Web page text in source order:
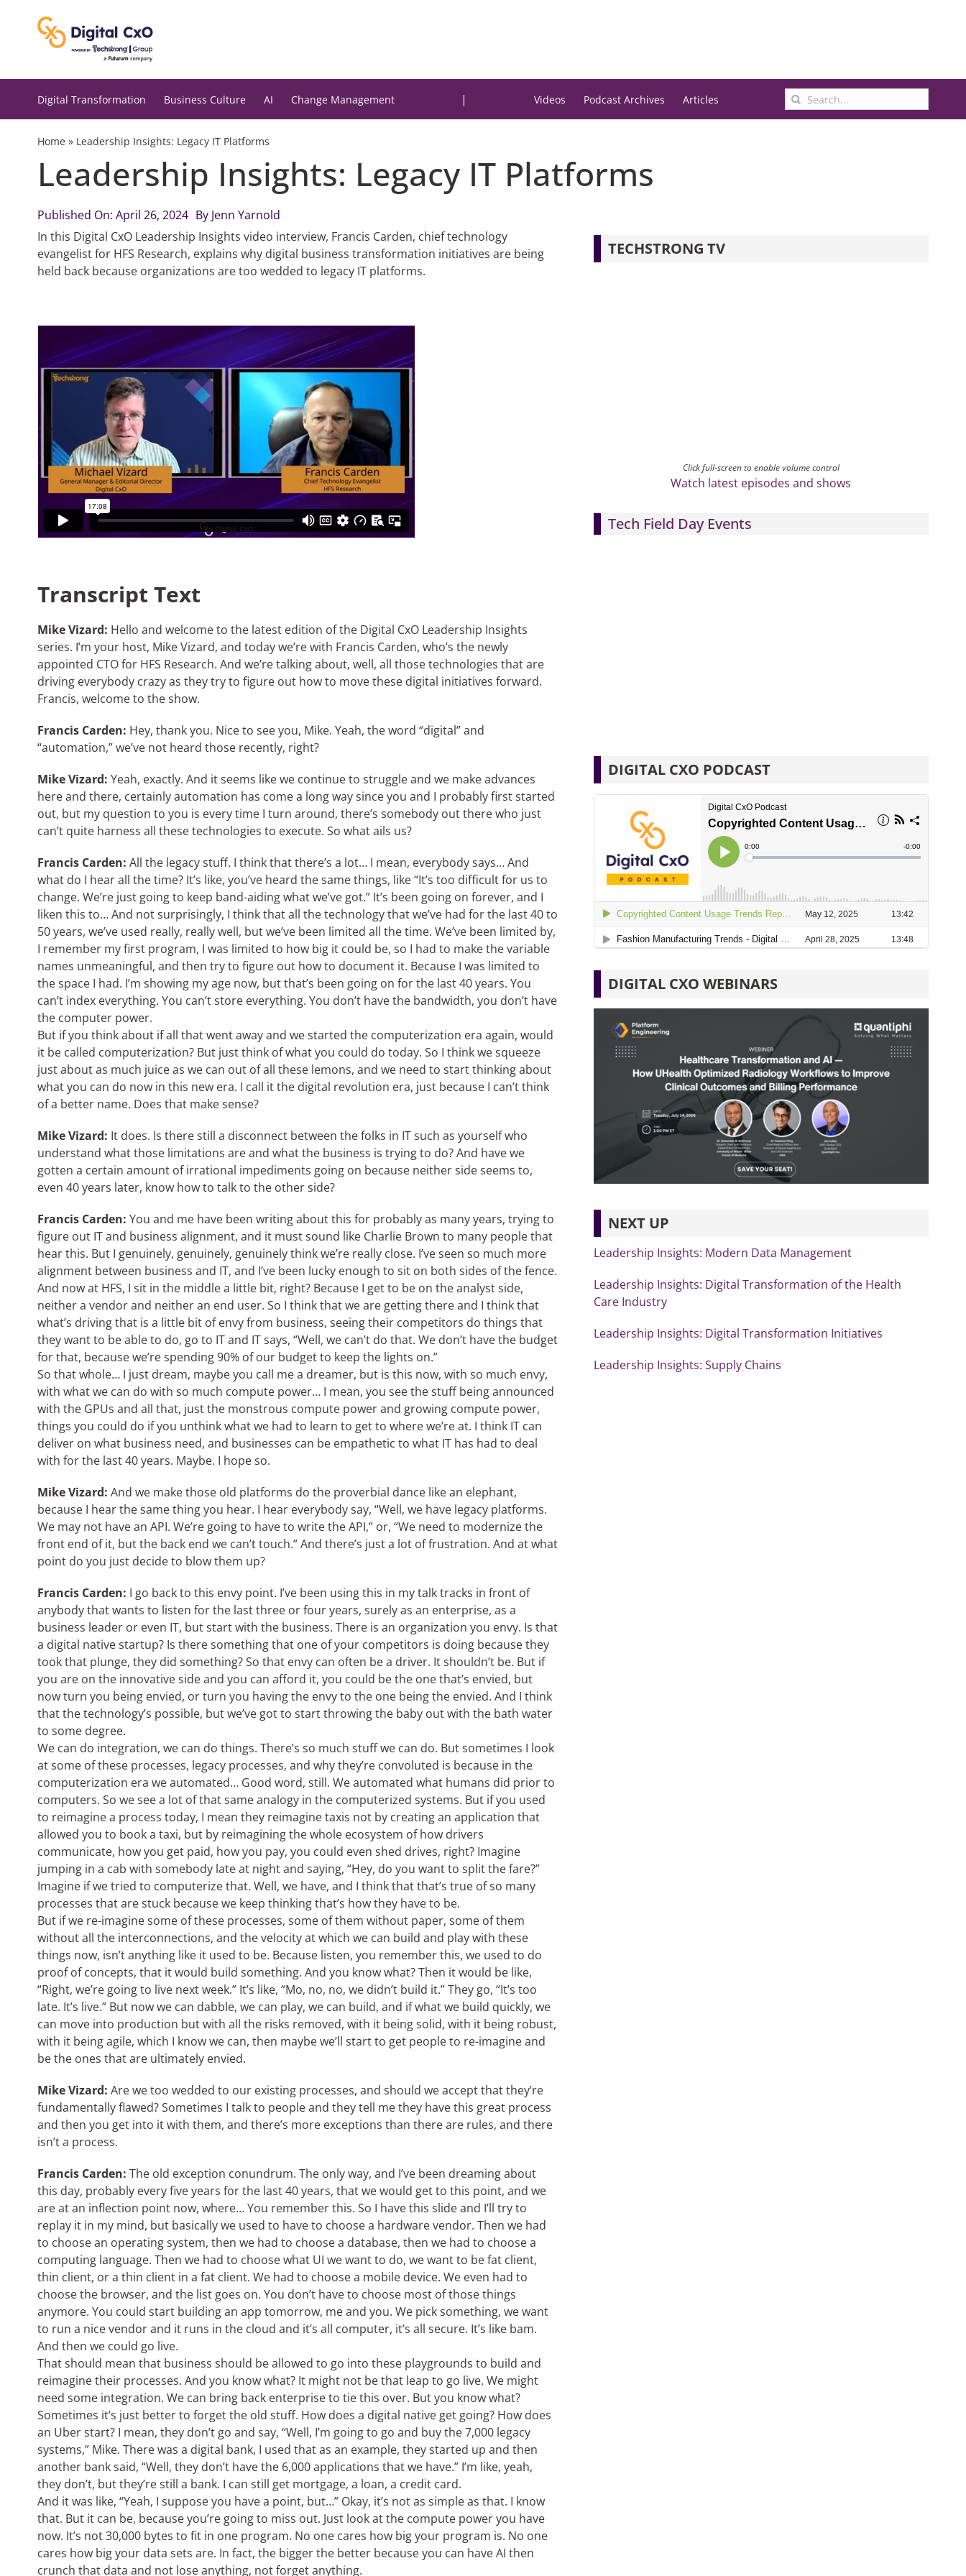
Digital Transformation Business Culture AI Change Management | Videos Podcast Archives Articles
Search
for:
Home» Leadership Insights: Legacy IT Platforms
Leadership Insights: Legacy IT Platforms
Published On: April 26, 2024 By Jenn Yarnold
In this Digital CxO Leadership Insights video interview, Francis Carden, chief technology
evangelist for HFS Research, explains why digital business transformation initiatives are being
held back because organizations are too wedded to legacy IT platforms.
Transcript Text
Mike Vizard: Hello and welcome to the latest edition of the Digital CxO Leadership Insights
series. I’m your host, Mike Vizard, and today we’re with Francis Carden, who’s the newly
appointed CTO for HFS Research. And we’re talking about, well, all those technologies that are
driving everybody crazy as they try to figure out how to move these digital initiatives forward.
Francis, welcome to the show.
Francis Carden: Hey, thank you. Nice to see you, Mike. Yeah, the word “digital” and
“automation,” we’ve not heard those recently, right?
Mike Vizard: Yeah, exactly. And it seems like we continue to struggle and we make advances
here and there, certainly automation has come a long way since you and I probably first started
out, but my question to you is every time I turn around, there’s somebody out there who just
can’t quite harness all these technologies to execute. So what ails us?
Francis Carden: All the legacy stuff. I think that there’s a lot… I mean, everybody says… And
what do I hear all the time? It’s like, you’ve heard the same things, like “It’s too difficult for us to
change. We’re just going to keep band-aiding what we’ve got.” It’s been going on forever, and I
liken this to… And not surprisingly, I think that all the technology that we’ve had for the last 40 to
50 years, we’ve used really, really well, but we’ve been limited all the time. We’ve been limited by,
I remember my first program, I was limited to how big it could be, so I had to make the variable
names unmeaningful, and then try to figure out how to document it. Because I was limited to
the space I had. I’m showing my age now, but that’s been going on for the last 40 years. You
can’t index everything. You can’t store everything. You don’t have the bandwidth, you don’t have
the computer power.
But if you think about if all that went away and we started the computerization era again, would
it be called computerization? But just think of what you could do today. So I think we squeeze
just about as much juice as we can out of all these lemons, and we need to start thinking about
what you can do now in this new era. I call it the digital revolution era, just because I can’t think
of a better name. Does that make sense?
Mike Vizard: It does. Is there still a disconnect between the folks in IT such as yourself who
understand what those limitations are and what the business is trying to do? And have we
gotten a certain amount of irrational impediments going on because neither side seems to,
even 40 years later, know how to talk to the other side?
Francis Carden: You and me have been writing about this for probably as many years, trying to
figure out IT and business alignment, and it must sound like Charlie Brown to many people that
hear this. But I genuinely, genuinely, genuinely think we’re really close. I’ve seen so much more
alignment between business and IT, and I’ve been lucky enough to sit on both sides of the fence.
And now at HFS, I sit in the middle a little bit, right? Because I get to be on the analyst side,
neither a vendor and neither an end user. So I think that we are getting there and I think that
what’s driving that is a little bit of envy from business, seeing their competitors do things that
they want to be able to do, go to IT and IT says, “Well, we can’t do that. We don’t have the budget
for that, because we’re spending 90% of our budget to keep the lights on.”
So that whole… I just dream, maybe you call me a dreamer, but is this now, with so much envy,
with what we can do with so much compute power… I mean, you see the stuff being announced
with the GPUs and all that, just the monstrous compute power and growing compute power,
things you could do if you unthink what we had to learn to get to where we’re at. I think IT can
deliver on what business need, and businesses can be empathetic to what IT has had to deal
with for the last 40 years. Maybe. I hope so.
Mike Vizard: And we make those old platforms do the proverbial dance like an elephant,
because I hear the same thing you hear. I hear everybody say, “Well, we have legacy platforms.
We may not have an API. We’re going to have to write the API,” or, “We need to modernize the
front end of it, but the back end we can’t touch.” And there’s just a lot of frustration. And at what
point do you just decide to blow them up?
Francis Carden: I go back to this envy point. I’ve been using this in my talk tracks in front of
anybody that wants to listen for the last three or four years, surely as an enterprise, as a
business leader or even IT, but start with the business. There is an organization you envy. Is that
a digital native startup? Is there something that one of your competitors is doing because they
took that plunge, they did something? So that envy can often be a driver. It shouldn’t be. But if
you are on the innovative side and you can afford it, you could be the one that’s envied, but
now turn you being envied, or turn you having the envy to the one being the envied. And I think
that the technology’s possible, but we’ve got to start throwing the baby out with the bath water
to some degree.
We can do integration, we can do things. There’s so much stuff we can do. But sometimes I look
at some of these processes, legacy processes, and why they’re convoluted is because in the
computerization era we automated… Good word, still. We automated what humans did prior to
computers. So we see a lot of that same analogy in the computerized systems. But if you used
to reimagine a process today, I mean they reimagine taxis not by creating an application that
allowed you to book a taxi, but by reimagining the whole ecosystem of how drivers
communicate, how you get paid, how you pay, you could even shed drives, right? Imagine
jumping in a cab with somebody late at night and saying, “Hey, do you want to split the fare?”
Imagine if we tried to computerize that. Well, we have, and I think that that’s true of so many
processes that are stuck because we keep thinking that’s how they have to be.
But if we re-imagine some of these processes, some of them without paper, some of them
without all the interconnections, and the velocity at which we can build and play with these
things now, isn’t anything like it used to be. Because listen, you remember this, we used to do
proof of concepts, that it would build something. And you know what? Then it would be like,
“Right, we’re going to live next week.” It’s like, “Mo, no, no, we didn’t build it.” They go, “It’s too
late. It’s live.” But now we can dabble, we can play, we can build, and if what we build quickly, we
can move into production but with all the risks removed, with it being solid, with it being robust,
with it being agile, which I know we can, then maybe we’ll start to get people to re-imagine and
be the ones that are ultimately envied.
Mike Vizard: Are we too wedded to our existing processes, and should we accept that they’re
fundamentally flawed? Sometimes I talk to people and they tell me they have this great process
and then you get into it with them, and there’s more exceptions than there are rules, and there
isn’t a process.
Francis Carden: The old exception conundrum. The only way, and I’ve been dreaming about
this day, probably every five years for the last 40 years, that we would get to this point, and we
are at an inflection point now, where… You remember this. So I have this slide and I’ll try to
replay it in my mind, but basically we used to have to choose a hardware vendor. Then we had
to choose an operating system, then we had to choose a database, then we had to choose a
computing language. Then we had to choose what UI we want to do, we want to be fat client,
thin client, or a thin client in a fat client. We had to choose a mobile device. We even had to
choose the browser, and the list goes on. You don’t have to choose most of those things
anymore. You could start building an app tomorrow, me and you. We pick something, we want
to run a nice vendor and it runs in the cloud and it’s all computer, it’s all secure. It’s like bam.
And then we could go live.
That should mean that business should be allowed to go into these playgrounds to build and
reimagine their processes. And you know what? It might not be that leap to go live. We might
need some integration. We can bring back enterprise to tie this over. But you know what?
Sometimes it’s just better to forget the old stuff. How does a digital native get going? How does
an Uber start? I mean, they don’t go and say, “Well, I’m going to go and buy the 7,000 legacy
systems,” Mike. There was a digital bank, I used that as an example, they started up and then
another bank said, “Well, they don’t have the 6,000 applications that we have.” I’m like, yeah,
they don’t, but they’re still a bank. I can still get mortgage, a loan, a credit card.
And it was like, “Yeah, I suppose you have a point, but…” Okay, it’s not as simple as that. I know
that. But it can be, because you’re going to miss out. Just look at the compute power you have
now. It’s not 30,000 bytes to fit in one program. No one cares how big your program is. No one
cares how big your data sets are. In fact, the bigger the better because you can have AI then
crunch that data and not lose anything, not forget anything.
TECHSTRONG TV
Click full-screen to enable volume control
Watch latest episodes and shows
Tech Field Day Events
DIGITAL CXO PODCAST
DIGITAL CXO WEBINARS
NEXT UP
Leadership Insights: Modern Data Management
Leadership Insights: Digital Transformation of the Health
Care Industry
Leadership Insights: Digital Transformation Initiatives
Leadership Insights: Supply Chains